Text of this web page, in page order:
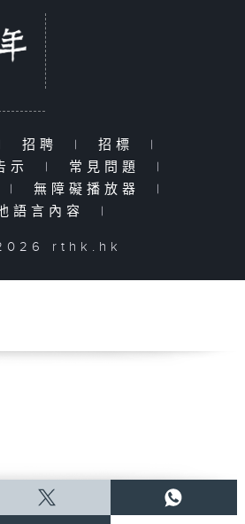
招聘 | 招標
|
示
| 常見問題
|
| 無障礙播放器
|
語言內容
|
rthk.hk